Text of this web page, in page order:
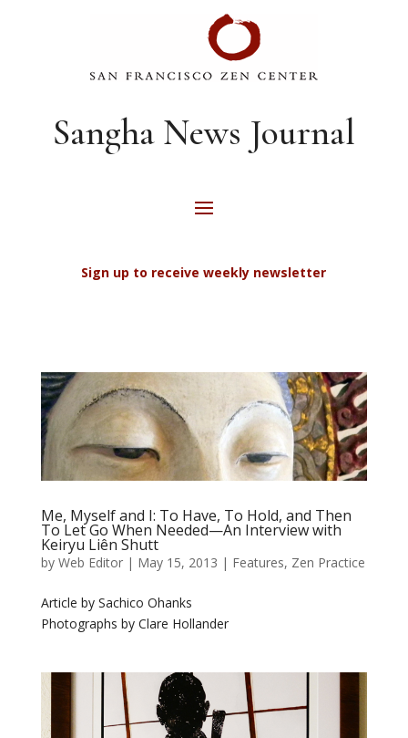
Sangha News Journal
Sign up to receive weekly newsletter
Me, Myself and I: To Have, To Hold, and Then
To Let Go When Needed—An Interview with
Keiryu Liên Shutt
by Web Editor| May 15, 2013 | Features, Zen Practice
Article by Sachico Ohanks
Photographs by Clare Hollander